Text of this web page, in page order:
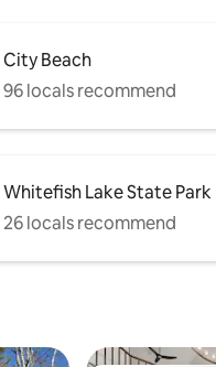
City Beach
96 locals recommend
Whitefish Lake State Park
26 locals recommend